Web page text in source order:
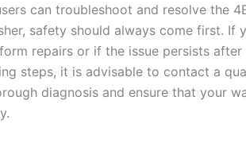
can troubleshoot and resolve the
safety should always come first. If
repairs or if the issue persists
steps, it is advisable to contact a
diagnosis and ensure that your